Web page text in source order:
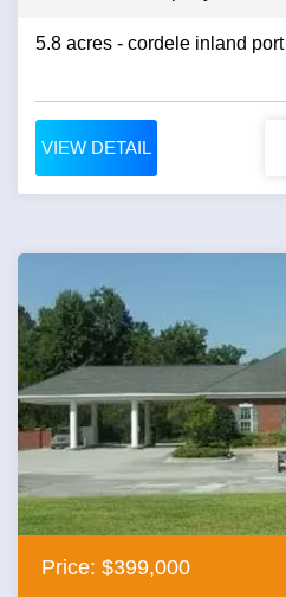
5.8 acres - cordele inland
VIEW DETAIL
Price: $399,000